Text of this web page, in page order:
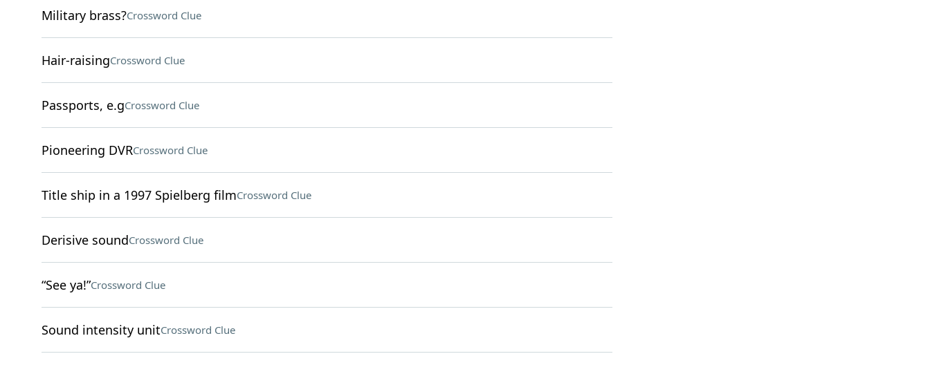
Military brass?Crossword Clue
Hair-raisingCrossword Clue
Passports, e.gCrossword Clue
Pioneering DVRCrossword Clue
Title ship in a 1997 Spielberg filmCrossword Clue
Derisive soundCrossword Clue
“See ya!”Crossword Clue
Sound intensity unitCrossword Clue